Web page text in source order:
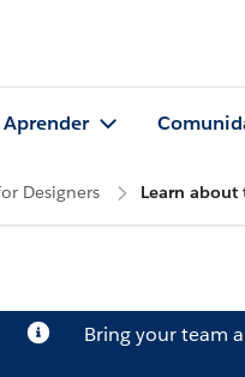
Aprender
Designers Learn about
Bring your team